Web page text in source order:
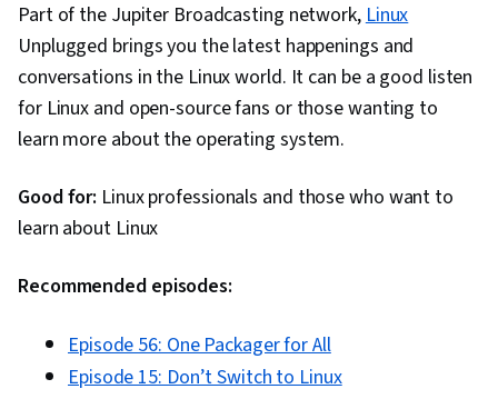
Multi-Factor Authentication, Problem
Management, Microsoft Power Automate/Flow,
Microsoft Excel, Data Loss Prevention, Microsoft
Outlook, Microsoft PowerPoint, Microsoft 365,
Endpoint Security, Data Security, Cloud-Based
Integration, Security Software, Cloud Storage,
Collaborative Software, Microsoft Power
Troubleshooting, Network Monitoring, Network
Performance Management, Generative AI,
Part of the Jupiter Broadcasting network,Linux
Unplugged brings you the latest happenings and
conversations in the Linux world. It can be a good listen
for Linux and open-source fans or those wanting to
learn more about the operating system.
Good for: Linux professionals and those who want to
learn about Linux
Recommended episodes:
Episode 56: One Packager for All
Episode 15: Don’t Switch to Linux